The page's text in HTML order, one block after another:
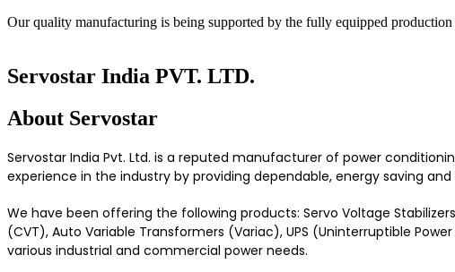
Our quality manufacturing is being supported by the fully equipped
Servostar India PVT. LTD.
About Servostar
Servostar India Pvt. Ltd. is a reputed manufacturer of power
experience in the industry by providing dependable, energy saving
We have been offering the following products: Servo Voltage
(CVT), Auto Variable Transformers (Variac), UPS (Uninterruptible
various industrial and commercial power needs.